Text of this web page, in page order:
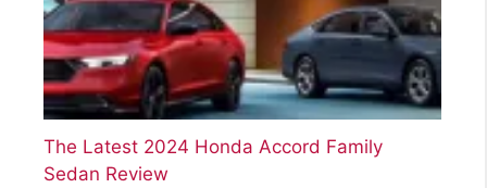
The Latest 2024 Honda Accord Family
Sedan Review